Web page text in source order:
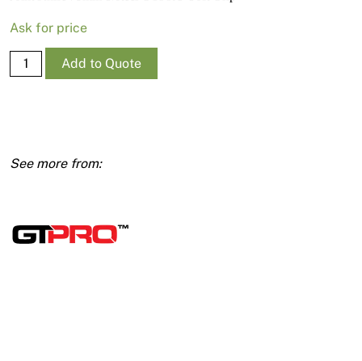
Ask for price
Joint
Knife
Soft
Add to Quote